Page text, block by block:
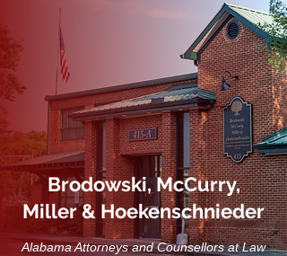
Brodowski, McCurry,
Miller & Hoekenschnieder
Alabama Attorneys and Counsellors at Law